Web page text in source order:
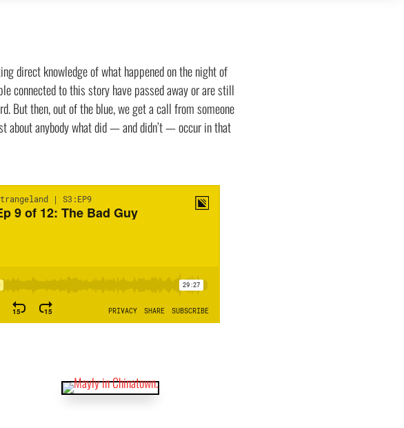
direct knowledge of what happened on the night of
connected to this story have passed away or are still
But then, out of the blue, we get a call from someone
about anybody what did — and didn’t — occur in that